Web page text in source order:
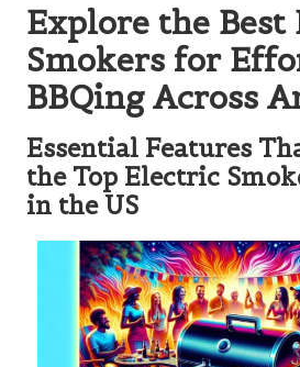
Explore the Best
Smokers for
BBQing Across
Essential Features
the Top Electric
in the US